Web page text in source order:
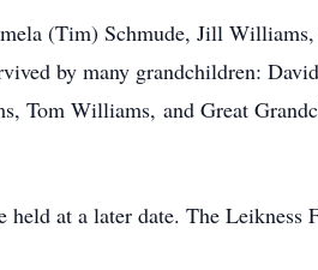
(Tim) Schmude, Jill
by many grandchildren:
Tom Williams, and Great
at a later date. The Leikness